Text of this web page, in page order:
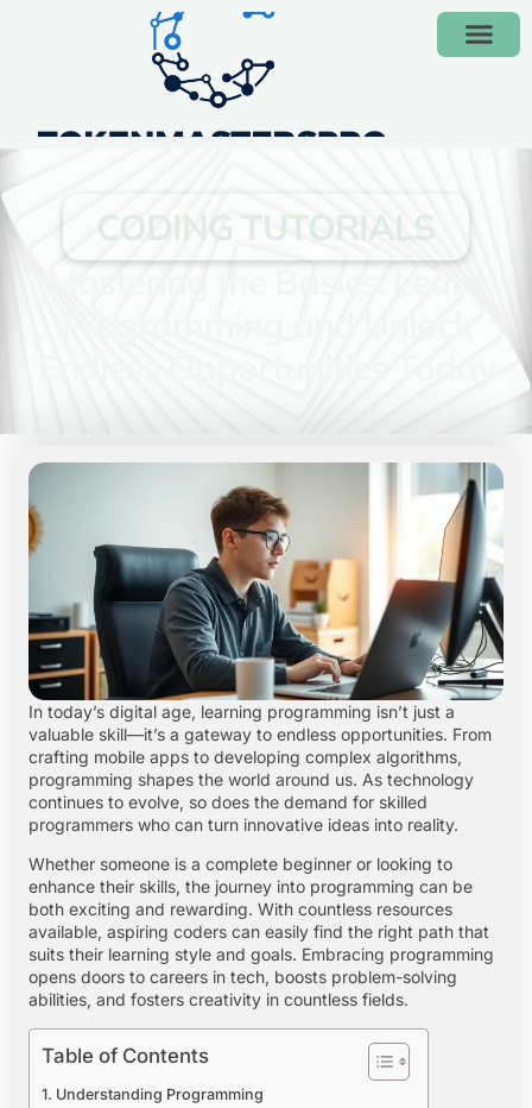
CODING TUTORIALS
Mastering the Basics: Learn
In today’s digital age, learning programming isn’t just a
valuable skill—it’s a gateway to endless opportunities. From
crafting mobile apps to developing complex algorithms,
programming shapes the world around us. As technology
continues to evolve, so does the demand for skilled
programmers who can turn innovative ideas into reality.
Whether someone is a complete beginner or looking to
enhance their skills, the journey into programming can be
both exciting and rewarding. With countless resources
available, aspiring coders can easily find the right path that
suits their learning style and goals. Embracing programming
opens doors to careers in tech, boosts problem-solving
abilities, and fosters creativity in countless fields.
Table of Contents
Understanding Programming